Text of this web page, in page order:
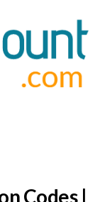
Codes |